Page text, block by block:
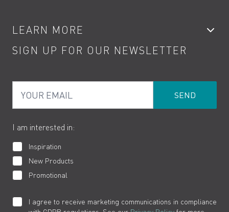
Kitchen Taps
Water Saving
Product Returns
Contact
Terms
Cookies
LEARN MORE
Product Care
How to Videos
SIGN UP FOR OUR NEWSLETTER
I am interested in:
Inspiration
New Products
Promotional
I agree to receive marketing communications in compliance